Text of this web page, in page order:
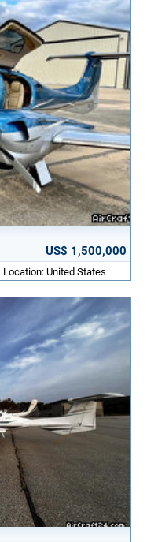
US$ 1,500,000
Location: United States